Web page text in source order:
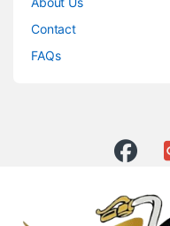
Contact
FAQs